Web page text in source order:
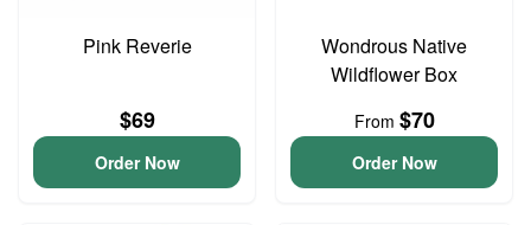
Pink Reverie
$69
Order Now
Wondrous Native
Wildflower Box
From $70
Order Now